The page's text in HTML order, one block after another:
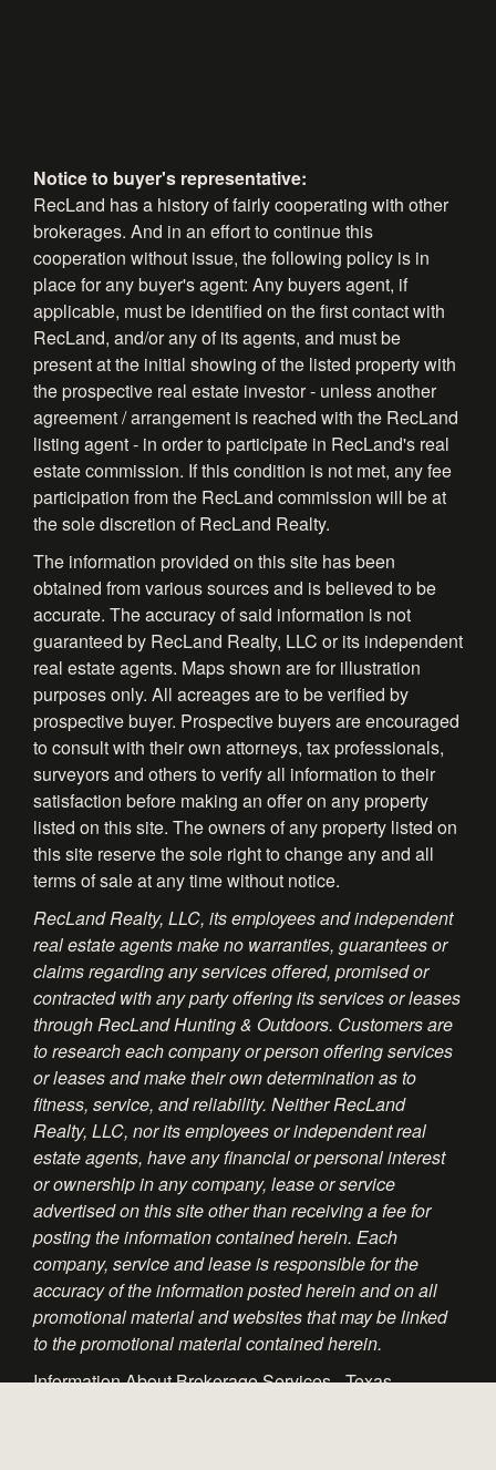
Notice to buyer's representative:
RecLand has a history of fairly cooperating with other
brokerages. And in an effort to continue this
cooperation without issue, the following policy is in
place for any buyer's agent: Any buyers agent, if
applicable, must be identified on the first contact with
RecLand, and/or any of its agents, and must be
present at the initial showing of the listed property with
the prospective real estate investor - unless another
agreement / arrangement is reached with the RecLand
listing agent - in order to participate in RecLand's real
estate commission. If this condition is not met, any fee
participation from the RecLand commission will be at
the sole discretion of RecLand Realty.
The information provided on this site has been
obtained from various sources and is believed to be
accurate. The accuracy of said information is not
guaranteed by RecLand Realty, LLC or its independent
real estate agents. Maps shown are for illustration
purposes only. All acreages are to be verified by
prospective buyer. Prospective buyers are encouraged
to consult with their own attorneys, tax professionals,
surveyors and others to verify all information to their
satisfaction before making an offer on any property
listed on this site. The owners of any property listed on
this site reserve the sole right to change any and all
terms of sale at any time without notice.
RecLand Realty, LLC, its employees and independent
real estate agents make no warranties, guarantees or
claims regarding any services offered, promised or
contracted with any party offering its services or leases
through RecLand Hunting & Outdoors. Customers are
to research each company or person offering services
or leases and make their own determination as to
fitness, service, and reliability. Neither RecLand
Realty, LLC, nor its employees or independent real
estate agents, have any financial or personal interest
or ownership in any company, lease or service
advertised on this site other than receiving a fee for
posting the information contained herein. Each
company, service and lease is responsible for the
accuracy of the information posted herein and on all
promotional material and websites that may be linked
to the promotional material contained herein.
Information About Brokerage Services - Texas